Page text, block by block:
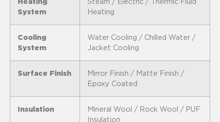
Heating
System
Steam / Electric / Thermic Fluid
Heating
Cooling
System
Water Cooling / Chilled Water /
Jacket Cooling
Surface Finish
Mirror Finish / Matte Finish /
Epoxy Coated
Insulation
Mineral Wool / Rock Wool / PUF
Insulation